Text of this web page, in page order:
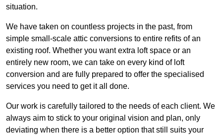
situation.
We have taken on countless projects in the past, from
simple small-scale attic conversions to entire refits of an
existing roof. Whether you want extra loft space or an
entirely new room, we can take on every kind of loft
conversion and are fully prepared to offer the specialised
services you need to get it all done.
Our work is carefully tailored to the needs of each client. We
always aim to stick to your original vision and plan, only
deviating when there is a better option that still suits your